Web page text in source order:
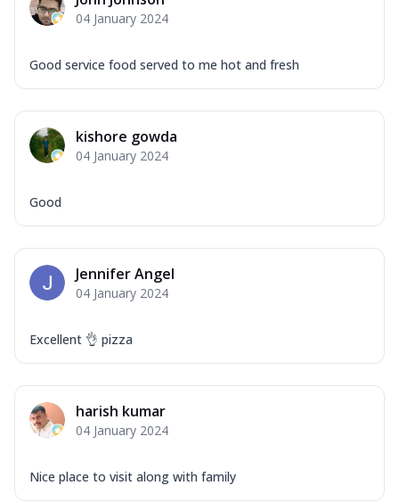
Corn, Tomato, Jalapeno, Olives, Texas
Order Now
Onion, Red Paprika, Green Capsicum,
Makhni Sau...
Tomatoes, D...
Order Now
Margherita Ultimate
04 January 2024
Good service food served to me hot and fresh
kishore gowda
04 January 2024
Good
Jennifer Angel
04 January 2024
Excellent 👌 pizza
harish kumar
04 January 2024
Nice place to visit along with family